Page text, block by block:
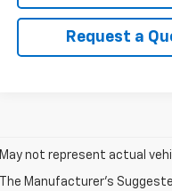
Request a
May not represent actual
The Manufacturer's